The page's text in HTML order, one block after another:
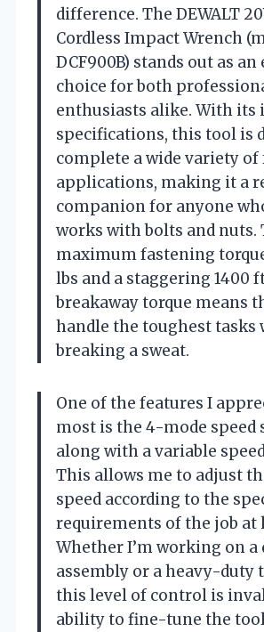
difference. The DEWALT
Cordless Impact Wrench
DCF900B) stands out as
choice for both
enthusiasts alike. With its
specifications, this tool is
complete a wide variety
applications, making it a
companion for anyone
works with bolts and nuts.
maximum fastening
lbs and a staggering 1400
breakaway torque means
handle the toughest tasks
breaking a sweat.
One of the features I
most is the 4-mode speed
along with a variable
This allows me to adjust
speed according to the
requirements of the job at
Whether I’m working on a
assembly or a heavy-duty
this level of control is
ability to fine-tune the